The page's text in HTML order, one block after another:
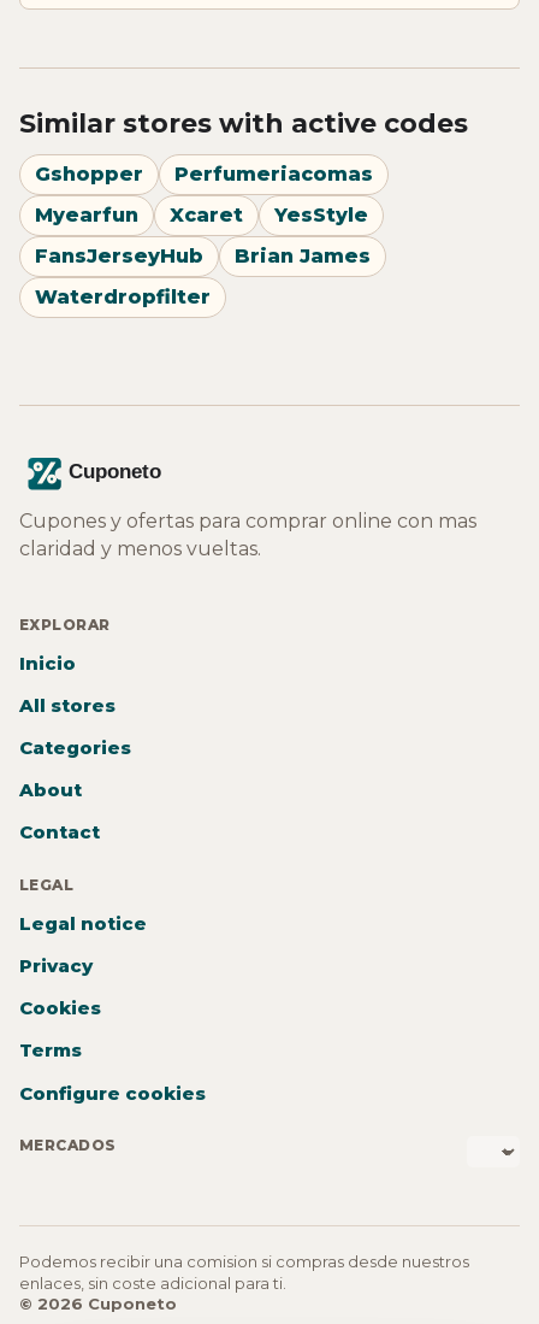
Similar stores with active codes
Gshopper
Perfumeriacomas
Myearfun
Xcaret
YesStyle
FansJerseyHub
Brian James
Waterdropfilter
Cupones y ofertas para comprar online con mas
claridad y menos vueltas.
EXPLORAR
Inicio
All stores
Categories
About
Contact
LEGAL
Legal notice
Privacy
Cookies
Terms
Configure cookies
MERCADOS
Podemos recibir una comision si compras desde nuestros
enlaces, sin coste adicional para ti.
© 2026 Cuponeto